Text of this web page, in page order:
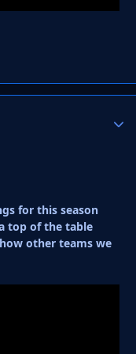
for this season
top of the table
other teams we